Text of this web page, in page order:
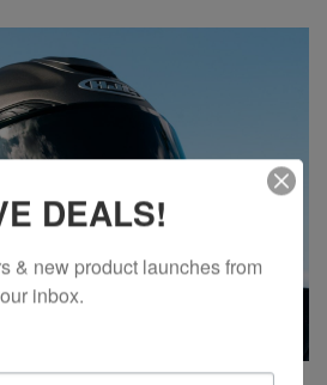
DEALS!
& new product launches from
inbox.